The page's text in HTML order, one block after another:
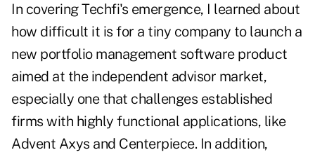
In covering Techfi's emergence, I learned about
how difficult it is for a tiny company to launch a
new portfolio management software product
aimed at the independent advisor market,
especially one that challenges established
firms with highly functional applications, like
Advent Axys and Centerpiece. In addition,